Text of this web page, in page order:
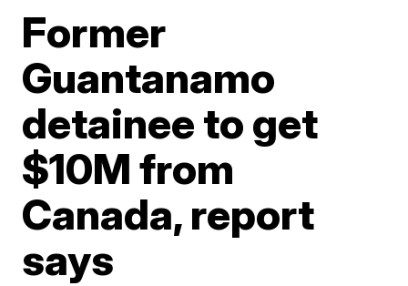
Former
Guantanamo
detainee to get
$10M from
Canada, report
says